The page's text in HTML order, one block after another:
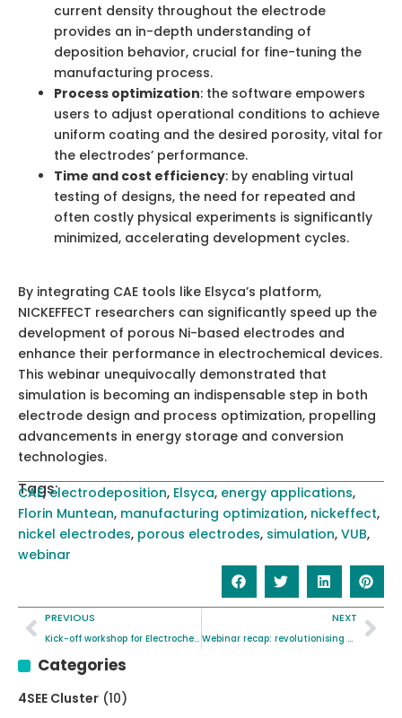
current density throughout the electrode
provides an in-depth understanding of
deposition behavior, crucial for fine-tuning the
manufacturing process.
Process optimization: the software empowers
users to adjust operational conditions to achieve
uniform coating and the desired porosity, vital for
the electrodes’ performance.
Time and cost efficiency: by enabling virtual
testing of designs, the need for repeated and
often costly physical experiments is significantly
minimized, accelerating development cycles.
By integrating CAE tools like Elsyca’s platform,
NICKEFFECT researchers can significantly speed up the
development of porous Ni-based electrodes and
enhance their performance in electrochemical devices.
This webinar unequivocally demonstrated that
simulation is becoming an indispensable step in both
electrode design and process optimization, propelling
advancements in energy storage and conversion
technologies.
Tags:
CAE,electrodeposition, Elsyca, energy applications,
Florin Muntean, manufacturing optimization, nickeffect,
nickel electrodes, porous electrodes, simulation, VUB,
webinar
PREVIOUS
Kick-off workshop for Electrochemical Characterisation standard
NEXT
Webinar recap: revolutionising Memory with Nitrogen Magneto-Ionics
Categories
4SEE Cluster (10)